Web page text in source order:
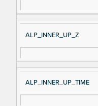
ALP_INNER_UP_Z
ALP_INNER_UP_TIME